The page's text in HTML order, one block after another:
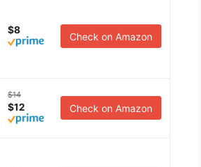
$8
Check on Amazon
$14
$12 Check on Amazon